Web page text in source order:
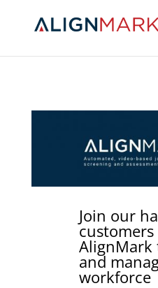
Join our
AlignMark
and
workforce